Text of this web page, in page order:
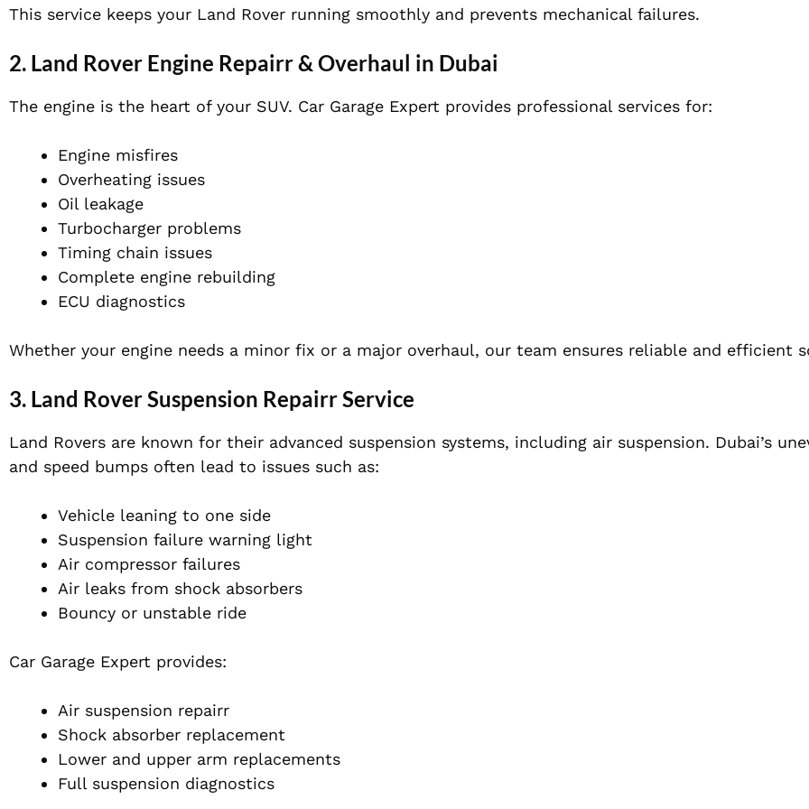
This service keeps your Land Rover running smoothly and prevents mechanical failures.
2. Land Rover Engine Repairr & Overhaul in Dubai
The engine is the heart of your SUV. Car Garage Expert provides professional services for:
Engine misfires
Overheating issues
Oil leakage
Turbocharger problems
Timing chain issues
Complete engine rebuilding
ECU diagnostics
Whether your engine needs a minor fix or a major overhaul, our team ensures reliable and efficient
3. Land Rover Suspension Repairr Service
Land Rovers are known for their advanced suspension systems, including air suspension. Dubai’s
and speed bumps often lead to issues such as:
Vehicle leaning to one side
Suspension failure warning light
Air compressor failures
Air leaks from shock absorbers
Bouncy or unstable ride
Car Garage Expert provides:
Air suspension repairr
Shock absorber replacement
Lower and upper arm replacements
Full suspension diagnostics